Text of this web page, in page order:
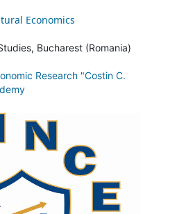
Economics
Bucharest (Romania)
Research "Costin C.